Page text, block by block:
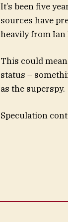
It’s been five
sources have
heavily from Ian
This could
status –
as the superspy.
Speculation